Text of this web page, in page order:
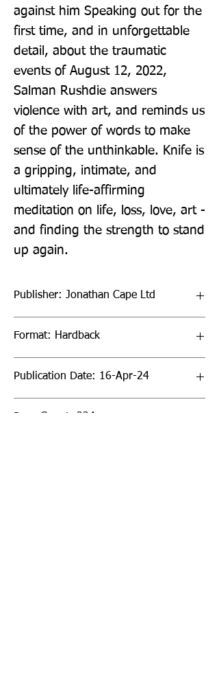
against him Speaking out for the
first time, and in unforgettable
detail, about the traumatic
events of August 12, 2022,
Salman Rushdie answers
violence with art, and reminds us
of the power of words to make
sense of the unthinkable. Knife is
a gripping, intimate, and
ultimately life-affirming
meditation on life, loss, love, art -
and finding the strength to stand
up again.
Publisher: Jonathan Cape Ltd
Format: Hardback
Publication Date: 16-Apr-24